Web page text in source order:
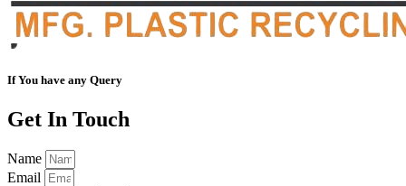
If You have any Query
Get In Touch
Name
Email